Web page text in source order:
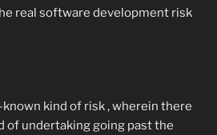
real software development risk
kind of risk , wherein there
of undertaking going past the